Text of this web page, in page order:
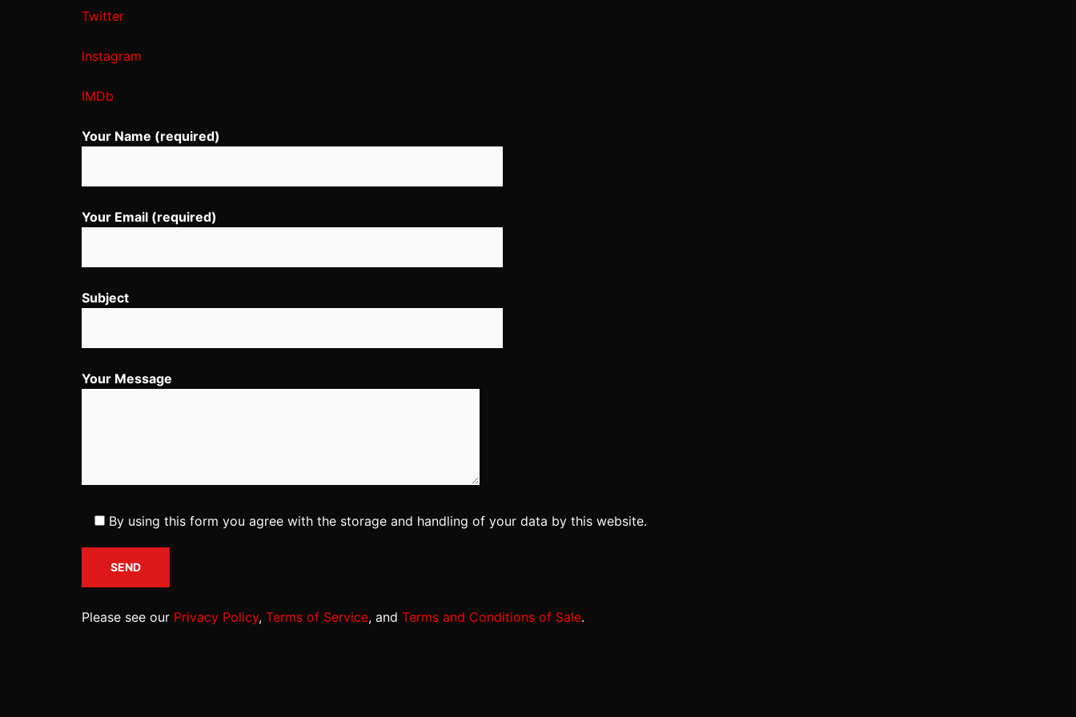
Twitter
Instagram
IMDb
Your Name (required)
Your Email (required)
Subject
Your Message
By using this form you agree with the storage and handling of your data by this website.
Please see our Privacy Policy, Terms of Service, and Terms and Conditions of Sale.